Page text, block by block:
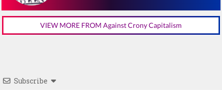
VIEW MORE FROM Against Crony Capitalism
Subscribe